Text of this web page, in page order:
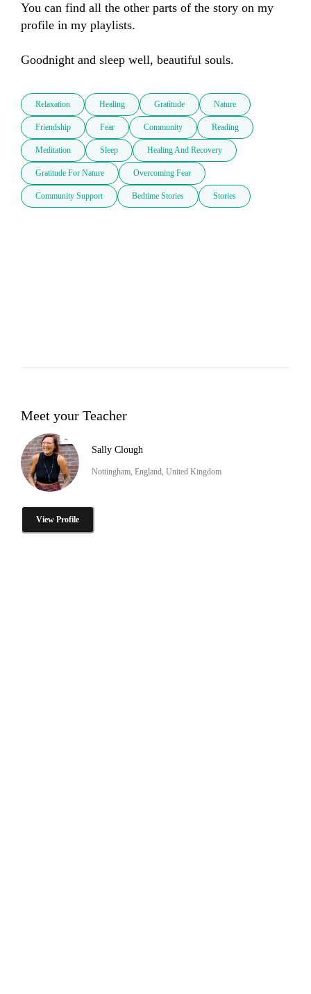
You can find all the other parts of the story on my
profile in my playlists.
Goodnight and sleep well, beautiful souls.
Relaxation Healing Gratitude Nature
Friendship Fear Community Reading
Meditation Sleep Healing And Recovery
Gratitude For Nature Overcoming Fear
Community Support Bedtime Stories Stories
Meet your Teacher
Sally Clough
Nottingham, England, United Kingdom
View Profile